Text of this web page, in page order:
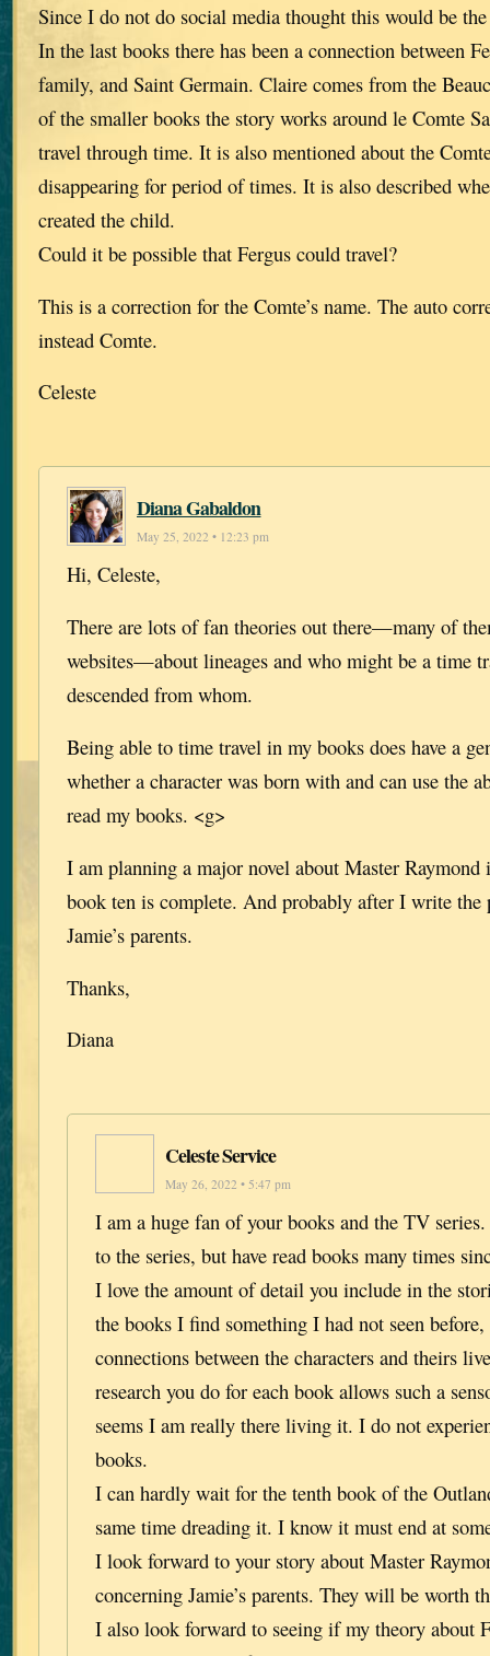
Since I do not do social media thought this would be
In the last books there has been a connection between
family, and Saint Germain. Claire comes from the
of the smaller books the story works around le Comte
travel through time. It is also mentioned about the
disappearing for period of times. It is also described
created the child.
Could it be possible that Fergus could travel?
This is a correction for the Comte’s name. The auto
instead Comte.
Celeste
Diana Gabaldon
May 25, 2022 • 12:23 pm
Hi, Celeste,
There are lots of fan theories out there—many of
websites—about lineages and who might be a time
descended from whom.
Being able to time travel in my books does have a
whether a character was born with and can use the
read my books. <g>
I am planning a major novel about Master
book ten is complete. And probably after I write the
Jamie’s parents.
Thanks,
Diana
Celeste Service
May 26, 2022 • 5:47 pm
I am a huge fan of your books and the TV
to the series, but have read books many times
I love the amount of detail you include in the
the books I find something I had not seen
connections between the characters and theirs
research you do for each book allows such a
seems I am really there living it. I do not
books.
I can hardly wait for the tenth book of the
same time dreading it. I know it must end at
I look forward to your story about Master
concerning Jamie’s parents. They will be worth
I also look forward to seeing if my theory about